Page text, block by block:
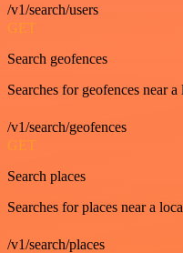
/v1/search/users
GET
Search geofences
Searches for geofences near
/v1/search/geofences
GET
Search places
Searches for places near a
/v1/search/places